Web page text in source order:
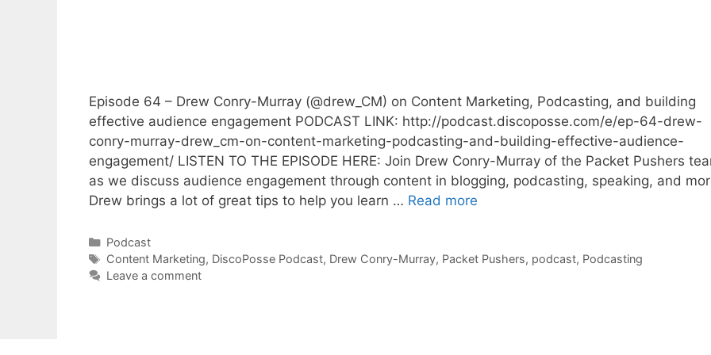
Episode 64 – Drew Conry-Murray (@drew_CM) on Content Marketing, Podcasting, and building
effective audience engagement PODCAST LINK: http://podcast.discoposse.com/e/ep-64-drew-
conry-murray-drew_cm-on-content-marketing-podcasting-and-building-effective-audience-
engagement/ LISTEN TO THE EPISODE HERE: Join Drew Conry-Murray of the Packet Pushers
as we discuss audience engagement through content in blogging, podcasting, speaking, and
Drew brings a lot of great tips to help you learn … Read more
Categories
Podcast
Tags
Content Marketing, DiscoPosse Podcast, Drew Conry-Murray, Packet Pushers, podcast, Podcasting
Leave a comment